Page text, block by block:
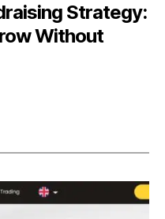
Strategy:
Without